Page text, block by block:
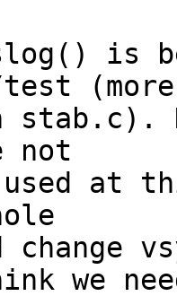
is
test
not
used at
we